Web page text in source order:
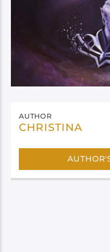
AUTHOR
CHRISTINA